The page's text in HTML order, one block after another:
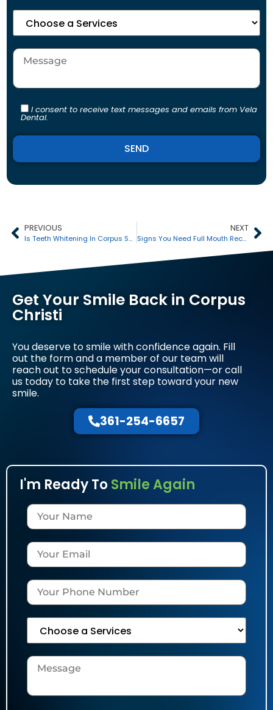
I consent to receive text messages and emails from Vela
Dental.
Alternative:
PREVIOUS
Is Teeth Whitening In Corpus Safe?
NEXT
Signs You Need Full Mouth Reconstruction In Corpus Christi
Get Your Smile Back in Corpus
Christi
You deserve to smile with confidence again. Fill
out the form and a member of our team will
reach out to schedule your consultation—or call
us today to take the first step toward your new
smile.
361-254-6657
I'm Ready ToSmile Again